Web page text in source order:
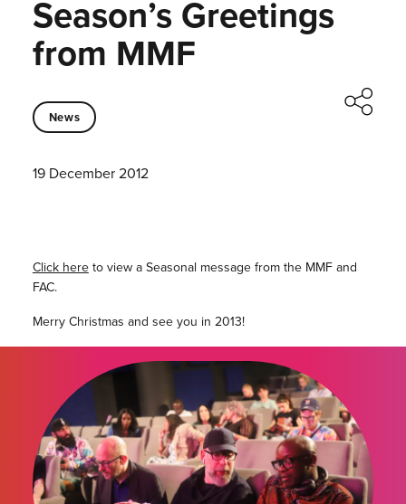
Season’s Greetings
from MMF
News
19 December 2012
Click hereto view a Seasonal message from the MMF and
FAC.
Merry Christmas and see you in 2013!